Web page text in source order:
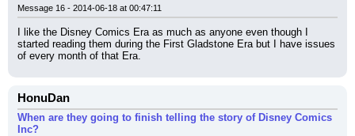
Message 16 - 2014-06-18 at 00:47:11
I like the Disney Comics Era as much as anyone even though I
started reading them during the First Gladstone Era but I have issues
of every month of that Era.
HonuDan
When are they going to finish telling the story of Disney Comics
Inc?